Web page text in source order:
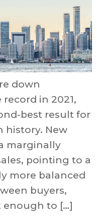
down
in 2021,
best result for
history. New
marginally
pointing to a
more balanced
buyers,
enough to […]